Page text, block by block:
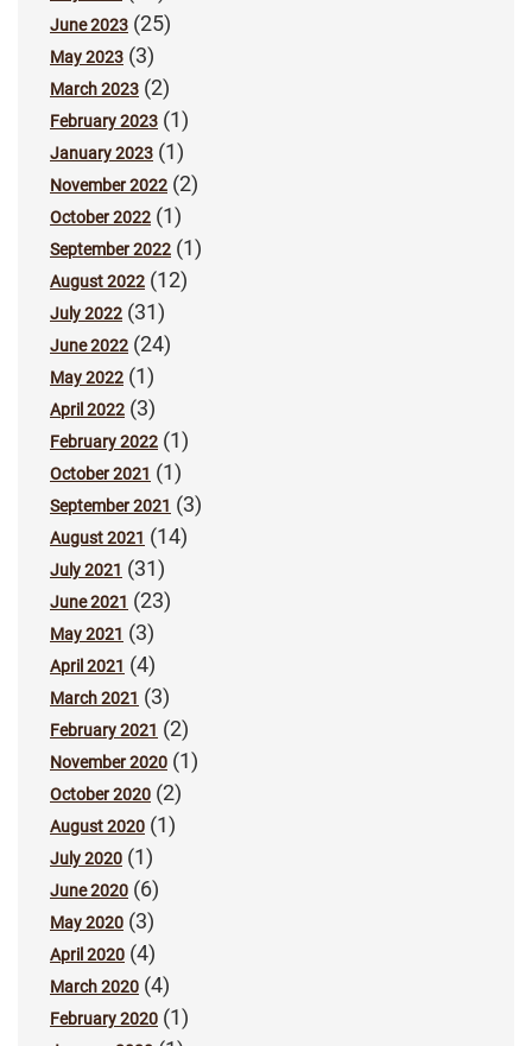
June 2023 (25)
May 2023 (3)
March 2023 (2)
February 2023 (1)
January 2023 (1)
November 2022 (2)
October 2022 (1)
September 2022 (1)
August 2022 (12)
July 2022 (31)
June 2022 (24)
May 2022 (1)
April 2022 (3)
February 2022 (1)
October 2021 (1)
September 2021 (3)
August 2021 (14)
July 2021 (31)
June 2021 (23)
May 2021 (3)
April 2021 (4)
March 2021 (3)
February 2021 (2)
November 2020 (1)
October 2020 (2)
August 2020 (1)
July 2020 (1)
June 2020 (6)
May 2020 (3)
April 2020 (4)
March 2020 (4)
February 2020 (1)